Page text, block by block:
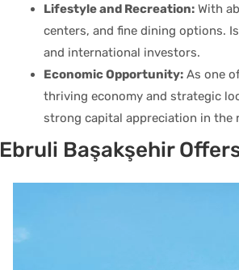
Lifestyle and Recreation: With
centers, and fine dining options.
and international investors.
Economic Opportunity: As one
thriving economy and strategic
strong capital appreciation in the
Ebruli Başakşehir